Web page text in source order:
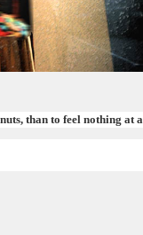
than to feel nothing at